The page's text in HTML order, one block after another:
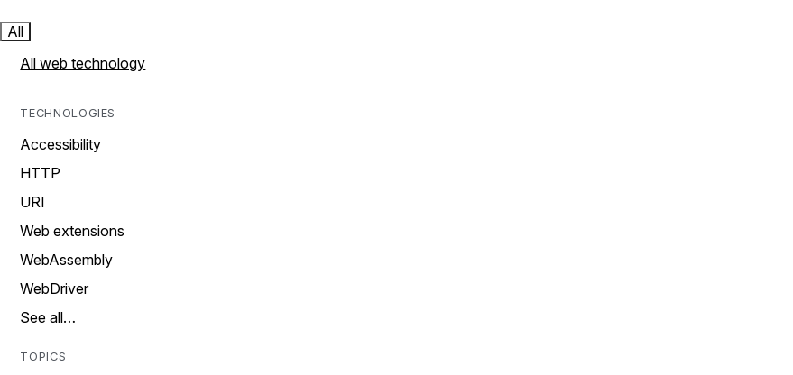
All
All web technology
TECHNOLOGIES
Accessibility
HTTP
URI
Web extensions
WebAssembly
WebDriver
See all…
TOPICS